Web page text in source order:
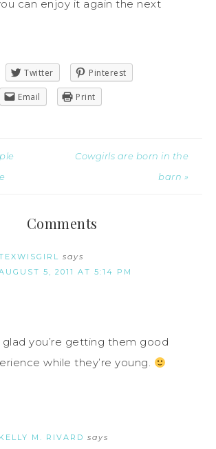
can enjoy it again the next
Twitter Pinterest
Email Print
Cowgirls are born in the
barn »
Comments
says
5, 2011 AT 5:14 PM
you’re getting them good
while they’re young.
KELLY M. RIVARD says